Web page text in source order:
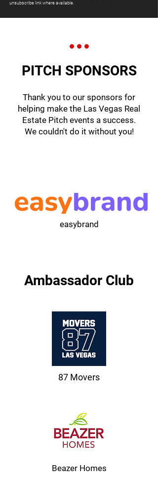
unsubscribe link where available.
PITCH SPONSORS
Thank you to our sponsors for
helping make the Las Vegas Real
Estate Pitch events a success.
We couldn't do it without you!
easybrand
Ambassador Club
87 Movers
Beazer Homes